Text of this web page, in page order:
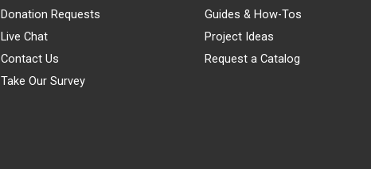
Donation Requests
Live Chat
Contact Us
Take Our Survey
Guides & How-Tos
Project Ideas
Request a Catalog